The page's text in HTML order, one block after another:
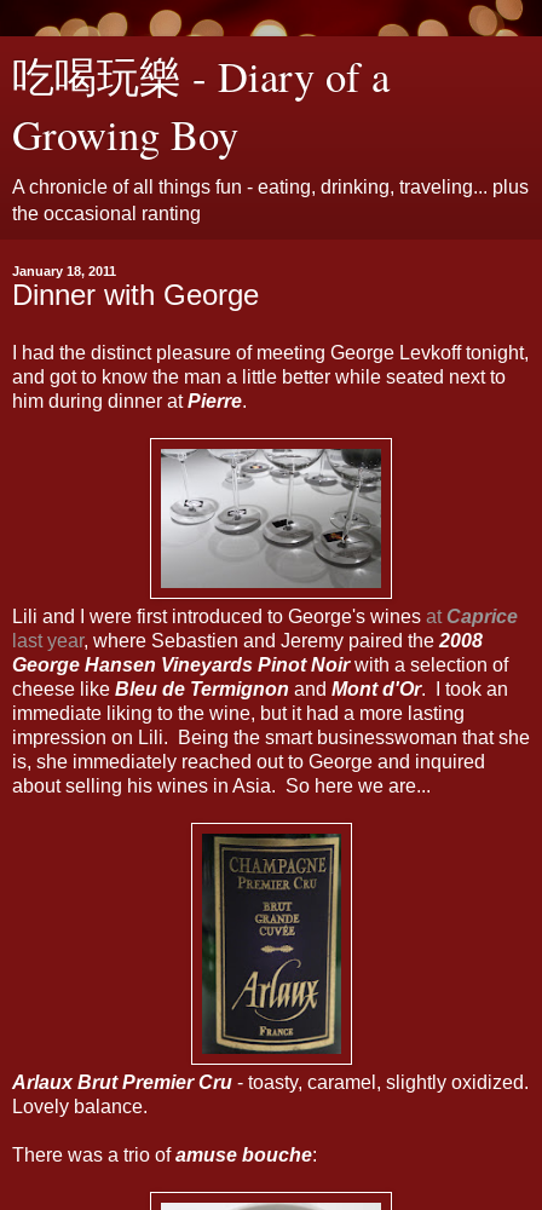
吃喝玩樂 - Diary of a
Growing Boy
A chronicle of all things fun - eating, drinking, traveling... plus
the occasional ranting
January 18, 2011
Dinner with George
I had the distinct pleasure of meeting George Levkoff tonight,
and got to know the man a little better while seated next to
him during dinner atPierre.
Lili and I were first introduced to George's wines at Caprice
last year, where Sebastien and Jeremy paired the 2008
George Hansen Vineyards Pinot Noirwith a selection of
cheese like Bleu de Termignon and Mont d'Or. I took an
immediate liking to the wine, but it had a more lasting
impression on Lili. Being the smart businesswoman that she
is, she immediately reached out to George and inquired
about selling his wines in Asia. So here we are...
Arlaux Brut Premier Cru - toasty, caramel, slightly oxidized.
Lovely balance.
There was a trio ofamuse bouche: